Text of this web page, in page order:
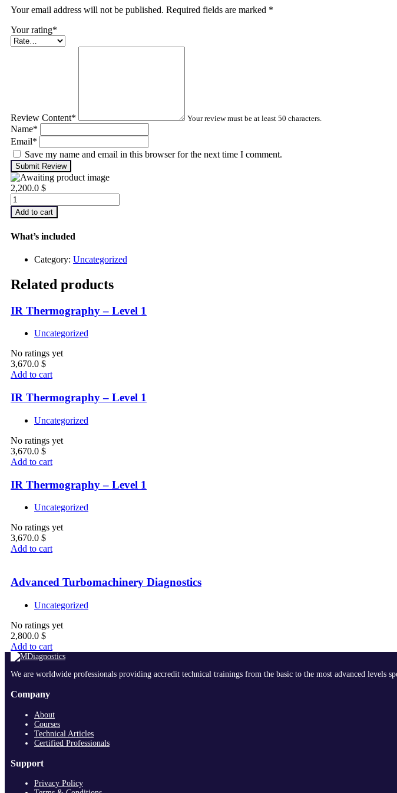
Your email address will not be published. Required fields are marked *
Your rating*
Review Content* Your review must be at least 50 characters.
Name*
Email*
Save my name and email in this browser for the next time I comment.
Submit Review
2,200.0 $
Infrared
Thermography
–
2
Add to cart
What’s included
Category: Uncategorized
Related products
IR Thermography – Level 1
Uncategorized
No ratings yet
3,670.0 $
Add to cart
IR Thermography – Level 1
Uncategorized
No ratings yet
3,670.0 $
Add to cart
IR Thermography – Level 1
Uncategorized
No ratings yet
3,670.0 $
Add to cart
Advanced Turbomachinery Diagnostics
Uncategorized
No ratings yet
2,800.0 $
Add to cart
We are worldwide professionals providing accredit technical trainings from the basic to the most advanced levels
Company
About
Courses
Technical Articles
Certified Professionals
Support
Privacy Policy